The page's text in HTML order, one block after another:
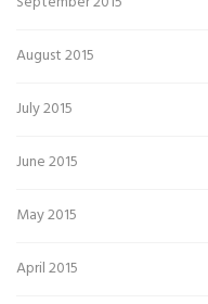
August 2015
July 2015
June 2015
May 2015
April 2015